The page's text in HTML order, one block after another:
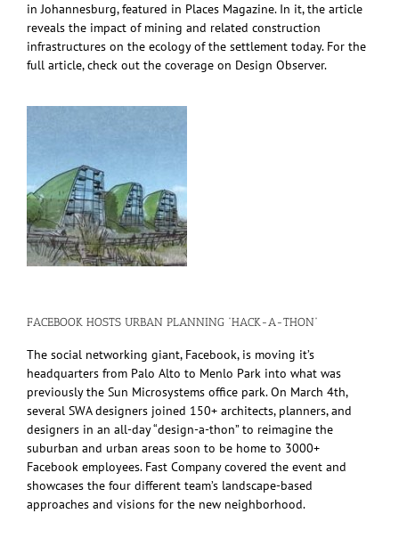
in Johannesburg, featured in Places Magazine. In it, the article
reveals the impact of mining and related construction
infrastructures on the ecology of the settlement today. For the
full article, check out the coverage on Design Observer.
FACEBOOK HOSTS URBAN PLANNING “HACK-A-THON”
The social networking giant, Facebook, is moving it’s
headquarters from Palo Alto to Menlo Park into what was
previously the Sun Microsystems office park. On March 4th,
several SWA designers joined 150+ architects, planners, and
designers in an all-day “design-a-thon” to reimagine the
suburban and urban areas soon to be home to 3000+
Facebook employees. Fast Company covered the event and
showcases the four different team’s landscape-based
approaches and visions for the new neighborhood.